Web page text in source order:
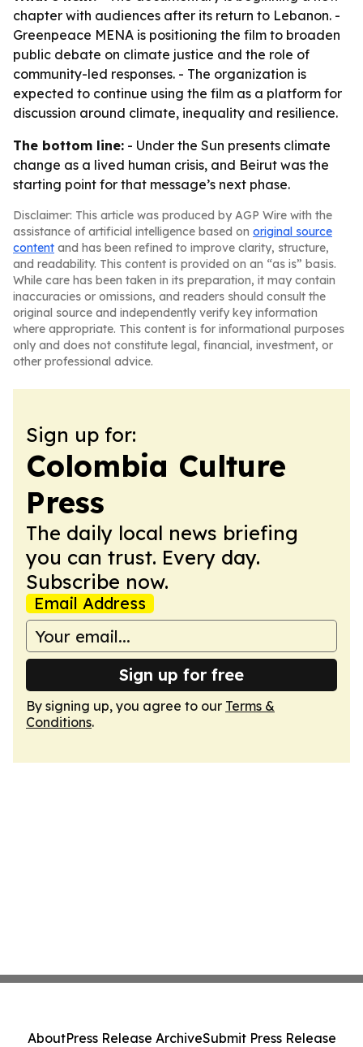
chapter with audiences after its return to Lebanon. -
Greenpeace MENA is positioning the film to broaden
public debate on climate justice and the role of
community-led responses. - The organization is
expected to continue using the film as a platform for
discussion around climate, inequality and resilience.
The bottom line: - Under the Sun presents climate
change as a lived human crisis, and Beirut was the
starting point for that message’s next phase.
Disclaimer: This article was produced by AGP Wire with the
assistance of artificial intelligence based on original source
content and has been refined to improve clarity, structure,
and readability. This content is provided on an “as is” basis.
While care has been taken in its preparation, it may contain
inaccuracies or omissions, and readers should consult the
original source and independently verify key information
where appropriate. This content is for informational purposes
only and does not constitute legal, financial, investment, or
other professional advice.
Sign up for:
Colombia Culture
Press
The daily local news briefing
you can trust. Every day.
Subscribe now.
Email Address
Sign up for free
By signing up, you agree to our Terms &
Conditions.
AboutPress Release ArchiveSubmit Press Release